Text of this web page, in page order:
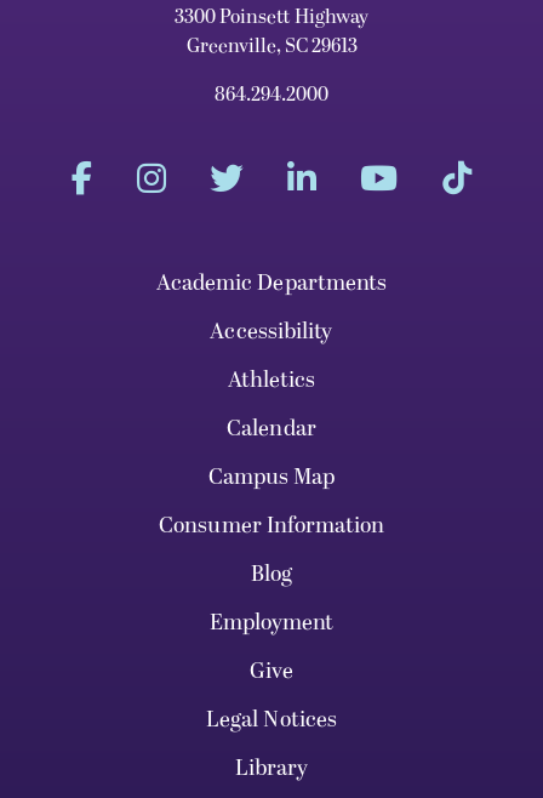
3300 Poinsett Highway
Greenville, SC 29613
864.294.2000
Academic Departments
Accessibility
Athletics
Calendar
Campus Map
Consumer Information
Blog
Employment
Give
Legal Notices
Library